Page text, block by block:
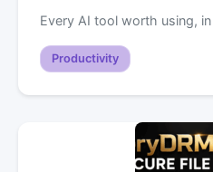
Every AI tool worth using,
Productivity